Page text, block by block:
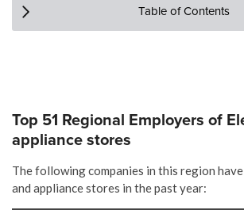
Table of Contents
Top 51 Regional Employers of
appliance stores
The following companies in this region
and appliance stores in the past year: